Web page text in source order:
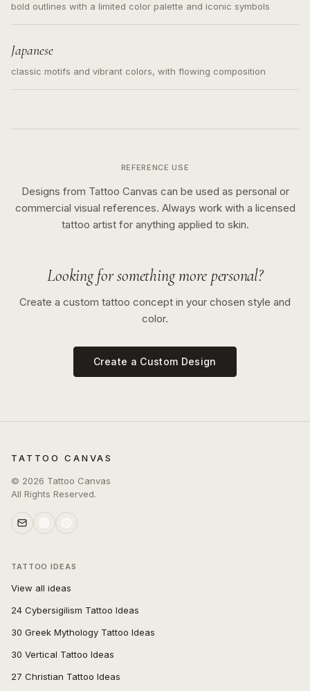
bold outlines with a limited color palette and iconic symbols
Japanese
classic motifs and vibrant colors, with flowing composition
REFERENCE USE
Designs from Tattoo Canvas can be used as personal or
commercial visual references. Always work with a licensed
tattoo artist for anything applied to skin.
Looking for something more personal?
Create a custom tattoo concept in your chosen style and
color.
Create a Custom Design
TATTOO CANVAS
© 2026 Tattoo Canvas
All Rights Reserved.
TATTOO IDEAS
View all ideas
24 Cybersigilism Tattoo Ideas
30 Greek Mythology Tattoo Ideas
30 Vertical Tattoo Ideas
27 Christian Tattoo Ideas